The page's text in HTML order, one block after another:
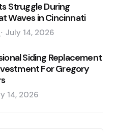
Struggle During
Waves in Cincinnati
July 14, 2026
Siding Replacement
For Gregory
14, 2026